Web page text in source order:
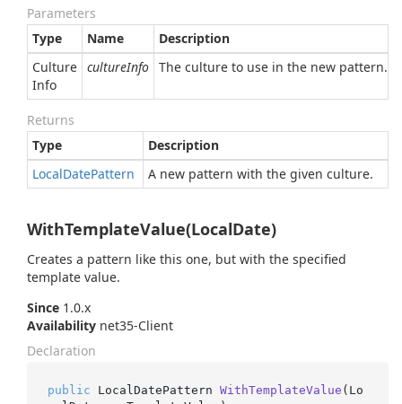
Parameters
Type
Name
Description
Culture
Info
cultureInfo The culture to use in the new pattern.
Returns
Type
Description
LocalDatePattern A new pattern with the given culture.
WithTemplateValue(LocalDate)
Creates a pattern like this one, but with the specified
template value.
Since 1.0.x
Availability net35-Client
Declaration
public LocalDatePattern WithTemplateValue ( Lo